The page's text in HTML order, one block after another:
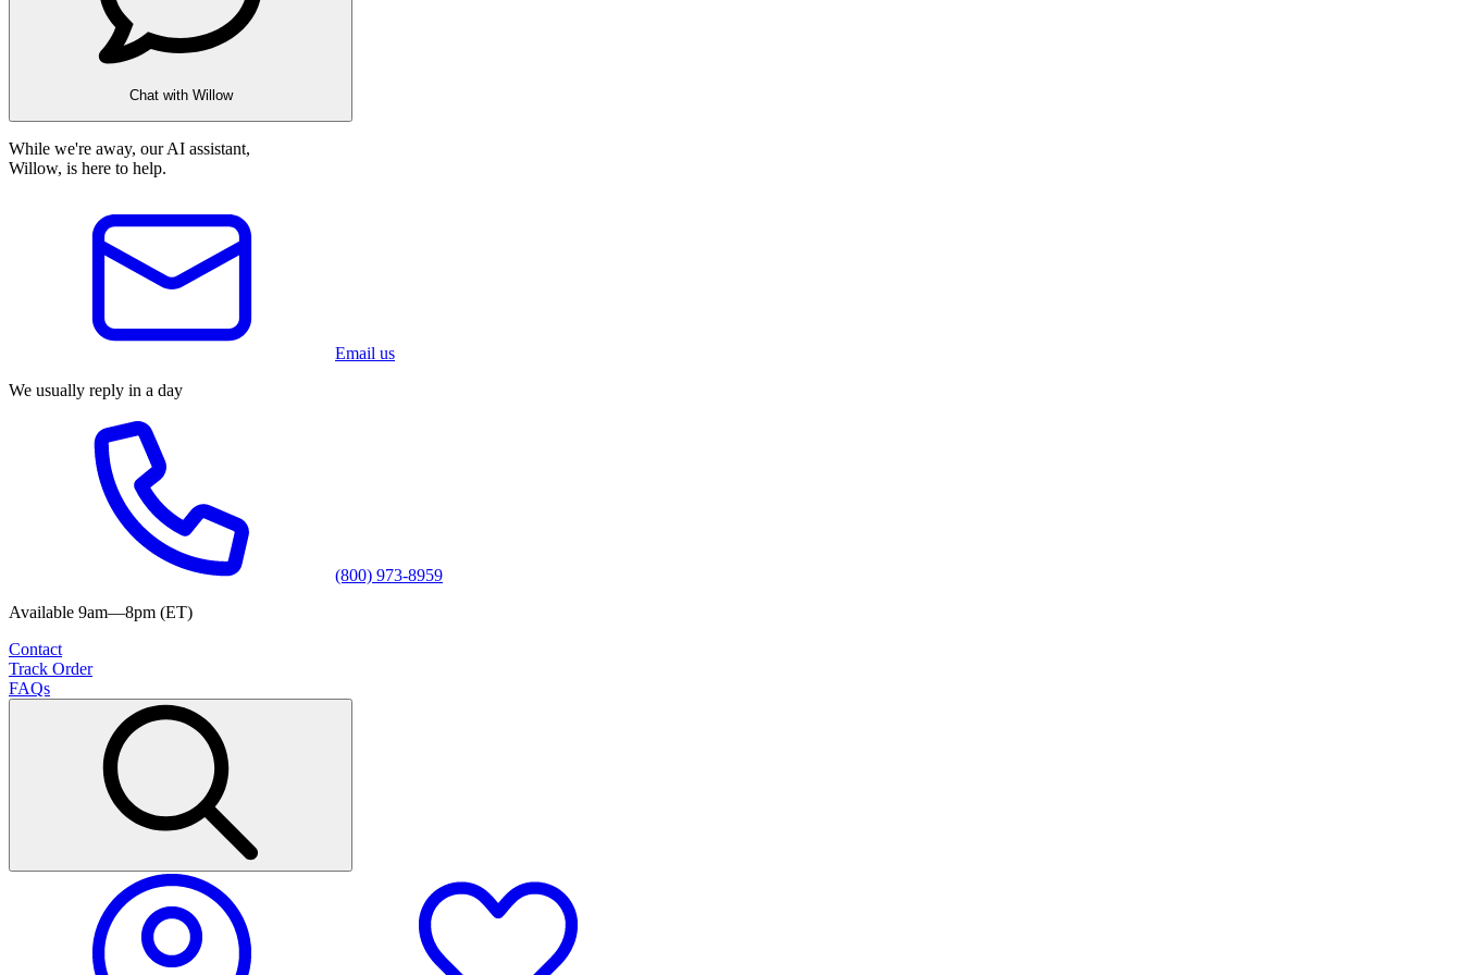
Chat with Willow
While we're away, our AI assistant,
Willow, is here to help.
Email us
We usually reply in a day
(800) 973-8959
Available 9am—8pm (ET)
Contact
Track Order
FAQs